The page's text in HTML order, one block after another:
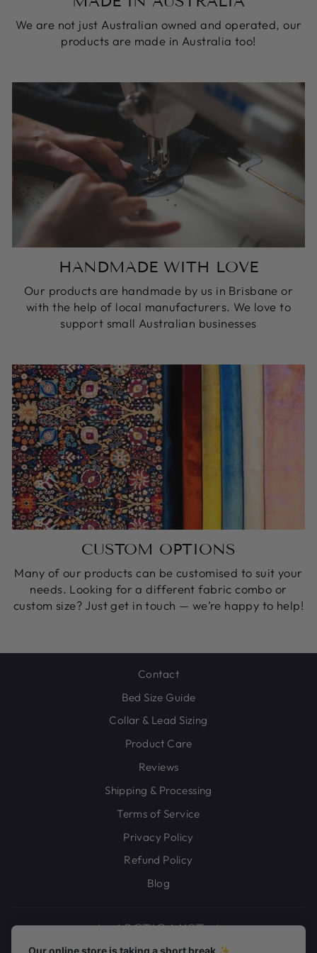
We are not just Australian owned and operated, our
products are made in Australia too!
HANDMADE WITH LOVE
Our products are handmade by us in Brisbane or
with the help of local manufacturers. We love to
support small Australian businesses
CUSTOM OPTIONS
Many of our products can be customised to suit your
needs. Looking for a different fabric combo or
custom size? Just get in touch — we’re happy to help!
Contact
Bed Size Guide
Collar & Lead Sizing
Product Care
Reviews
Shipping & Processing
Terms of Service
Privacy Policy
Refund Policy
Blog
Our online store is taking a short break ✨